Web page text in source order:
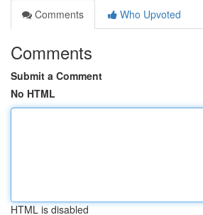
Comments
Who Upvoted
Comments
Submit a Comment
No HTML
HTML is disabled